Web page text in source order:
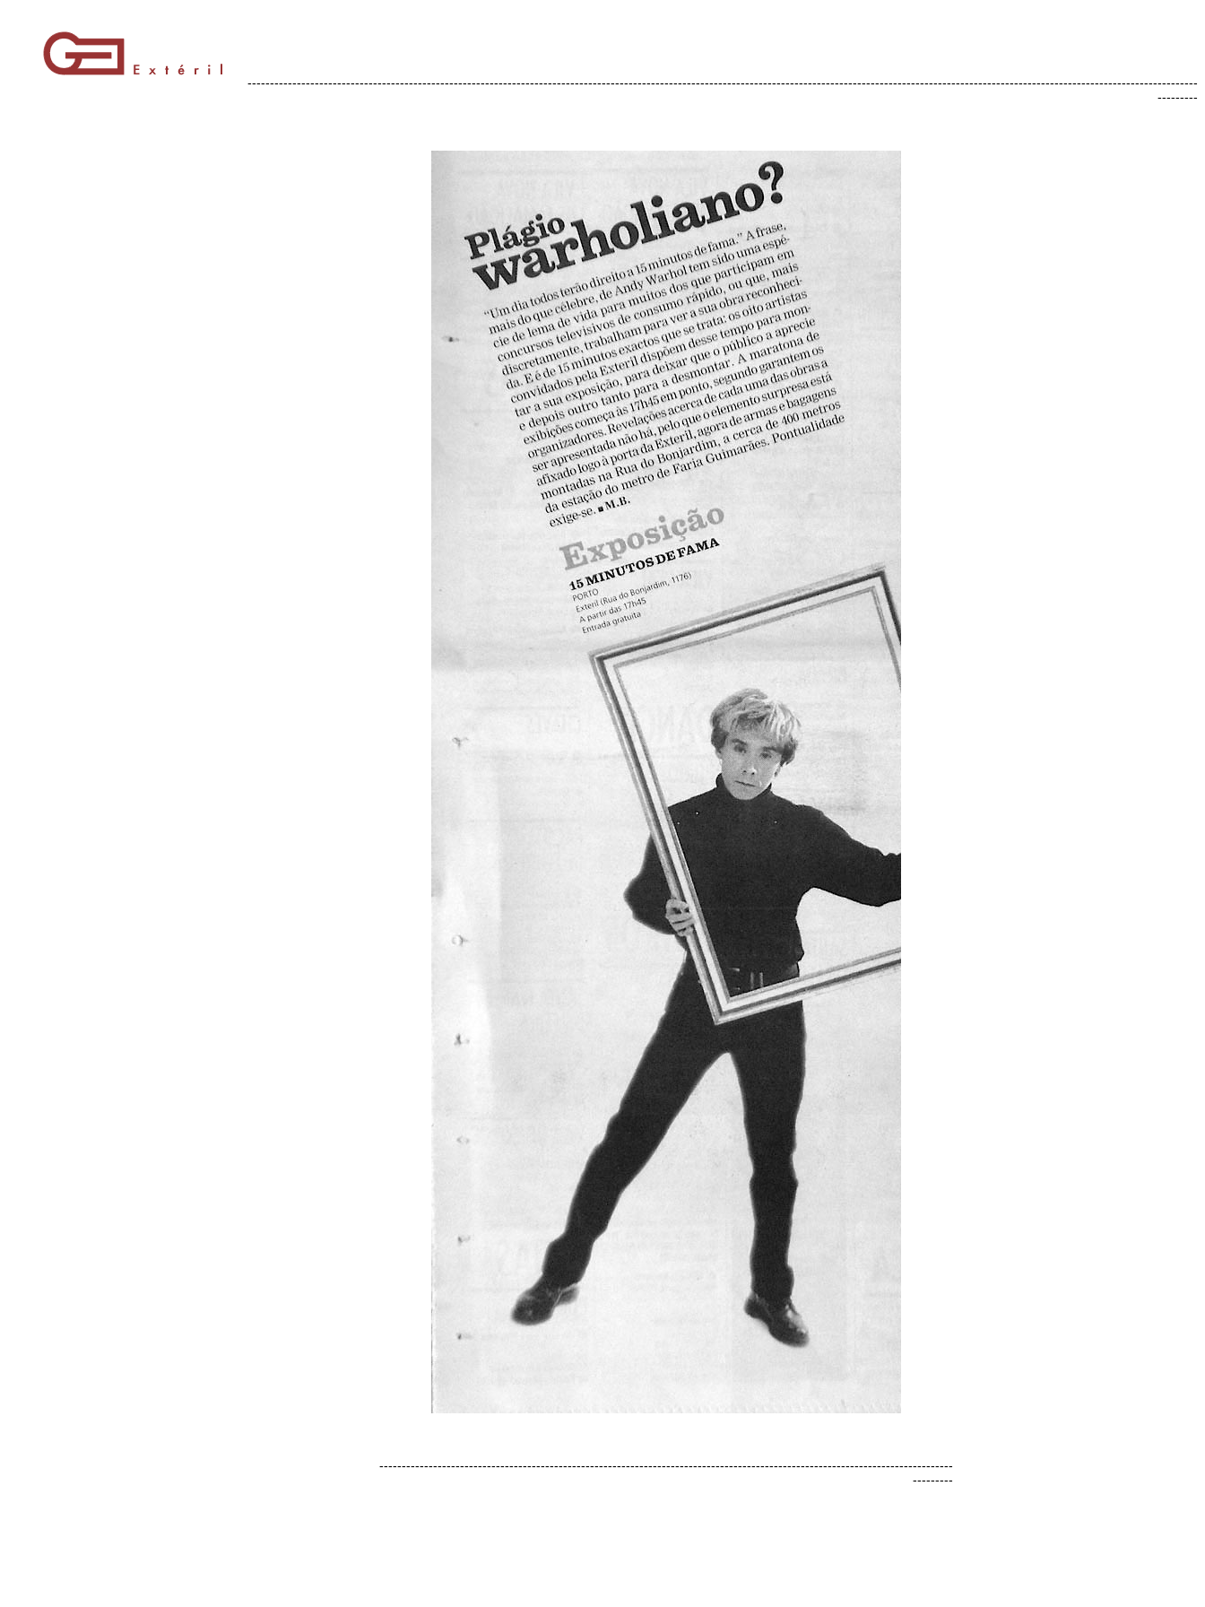
--------------------------------------------------------------------------------------------------------------------------------------------------------------------------------------------------------------------
---------
--------------------------------------------------------------------------------------------------------------------------------
---------